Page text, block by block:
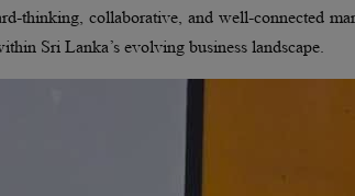
thinking, collaborative, and well-connected
Sri Lanka’s evolving business landscape.